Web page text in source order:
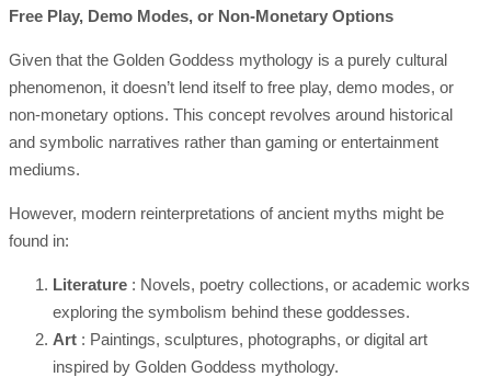
Free Play, Demo Modes, or Non-Monetary Options
Given that the Golden Goddess mythology is a purely cultural
phenomenon, it doesn’t lend itself to free play, demo modes, or
non-monetary options. This concept revolves around historical
and symbolic narratives rather than gaming or entertainment
mediums.
However, modern reinterpretations of ancient myths might be
found in:
Literature : Novels, poetry collections, or academic works
exploring the symbolism behind these goddesses.
Art : Paintings, sculptures, photographs, or digital art
inspired by Golden Goddess mythology.